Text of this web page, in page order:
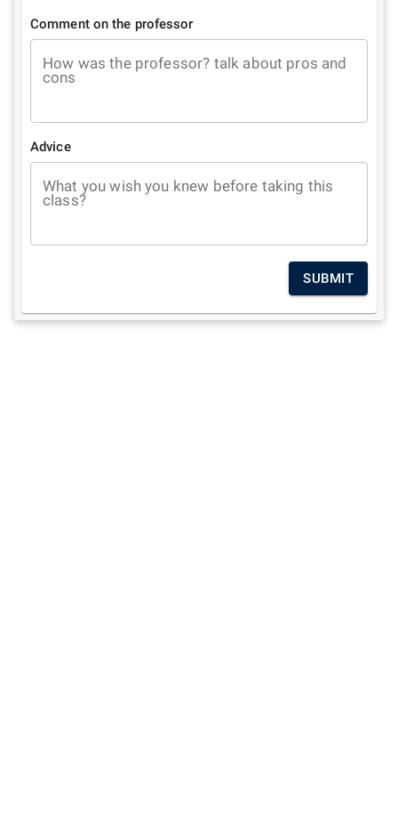
Comment on the professor
How was the professor? talk about pros and
cons
Advice
What you wish you knew before taking this
class?
SUBMIT